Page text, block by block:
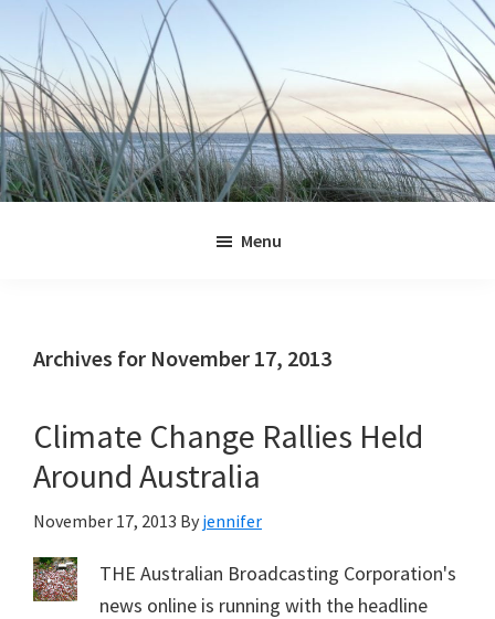
primary
navigation
main
content
primary
sidebar
footer
Menu
Archives for November 17, 2013
Climate Change Rallies Held
Around Australia
November 17, 2013 By jennifer
THE Australian Broadcasting Corporation's
news online is running with the headline